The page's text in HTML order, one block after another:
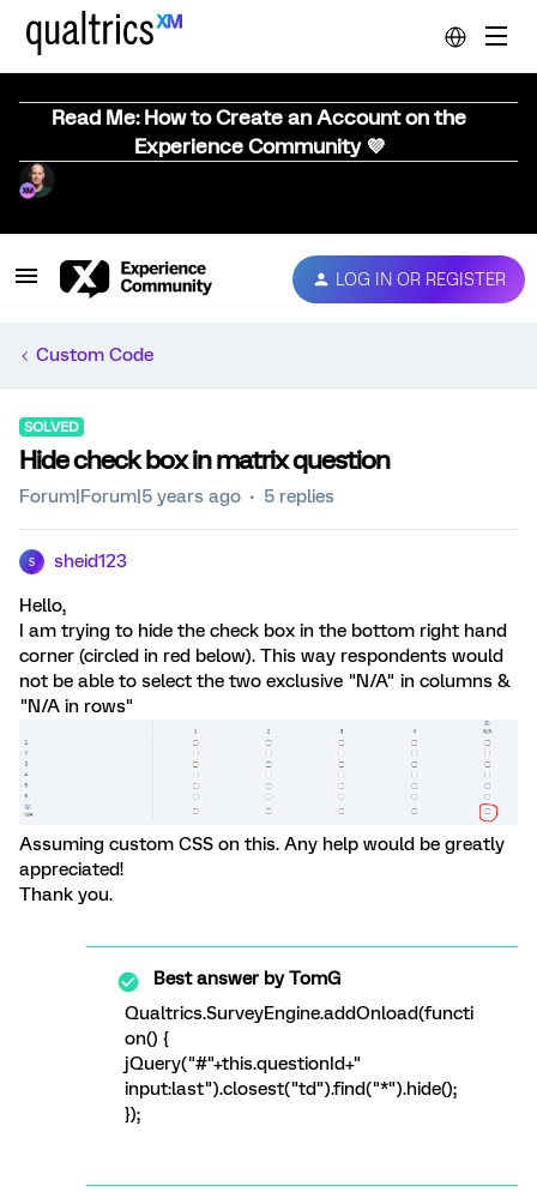
Read Me: How to Create an Account on the
Experience Community 💜
LOG IN OR REGISTER
Custom Code
SOLVED
Hide check box in matrix question
Forum|Forum|5 years ago 5 replies
S sheid123
Hello,
I am trying to hide the check box in the bottom right hand
corner (circled in red below). This way respondents would
not be able to select the two exclusive "N/A" in columns &
"N/A in rows"
Assuming custom CSS on this. Any help would be greatly
appreciated!
Thank you.
Best answer byTomG
Qualtrics.SurveyEngine.addOnload(functi
on() {
jQuery("#"+this.questionId+"
input:last").closest("td").find("*").hide();
});